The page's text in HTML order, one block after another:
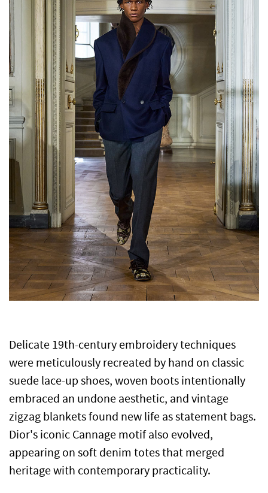
Delicate 19th-century embroidery techniques
were meticulously recreated by hand on classic
suede lace-up shoes, woven boots intentionally
embraced an undone aesthetic, and vintage
zigzag blankets found new life as statement bags.
Dior's iconic Cannage motif also evolved,
appearing on soft denim totes that merged
heritage with contemporary practicality.